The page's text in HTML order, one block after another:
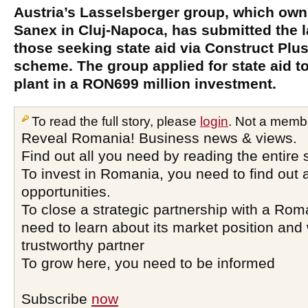
Austria’s Lasselsberger group, which
Sanex in Cluj-Napoca, has submitted the
those seeking state aid via Construct
scheme. The group applied for state aid
plant in a RON699 million investment.
To read the full story, please login. Not a
Reveal Romania! Business news & views.
Find out all you need by reading the entire
To invest in Romania, you need to find out
opportunities.
To close a strategic partnership with a
need to learn about its market position and
trustworthy partner
To grow here, you need to be informed
Subscribe now